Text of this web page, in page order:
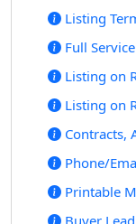
Listing
Full
Listing on
Listing on
Contracts,
Phone/
Printable